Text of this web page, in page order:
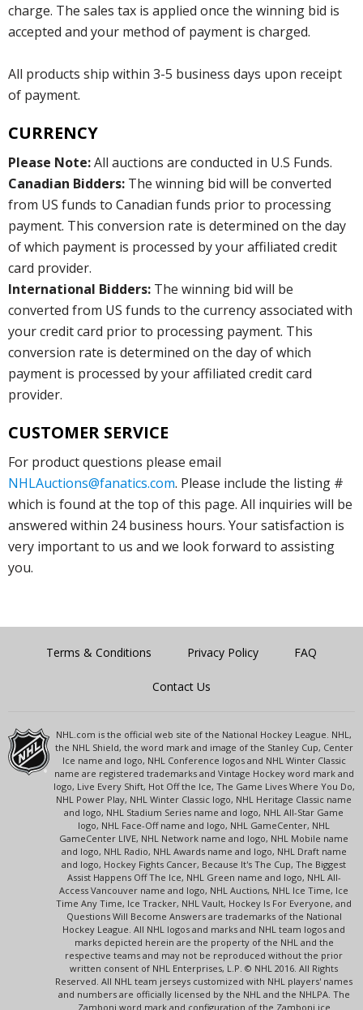
charge. The sales tax is applied once the winning bid is
accepted and your method of payment is charged.
All products ship within 3-5 business days upon receipt
of payment.
CURRENCY
Please Note:All auctions are conducted in U.S Funds.
Canadian Bidders: The winning bid will be converted
from US funds to Canadian funds prior to processing
payment. This conversion rate is determined on the day
of which payment is processed by your affiliated credit
card provider.
International Bidders: The winning bid will be
converted from US funds to the currency associated with
your credit card prior to processing payment. This
conversion rate is determined on the day of which
payment is processed by your affiliated credit card
provider.
CUSTOMER SERVICE
For product questions please email
NHLAuctions@fanatics.com. Please include the listing #
which is found at the top of this page. All inquiries will be
answered within 24 business hours. Your satisfaction is
very important to us and we look forward to assisting
you.
Terms & Conditions Privacy Policy FAQ
Contact Us
NHL.com is the official web site of the National Hockey League. NHL,
the NHL Shield, the word mark and image of the Stanley Cup, Center
Ice name and logo, NHL Conference logos and NHL Winter Classic
name are registered trademarks and Vintage Hockey word mark and
logo, Live Every Shift, Hot Off the Ice, The Game Lives Where You Do,
NHL Power Play, NHL Winter Classic logo, NHL Heritage Classic name
and logo, NHL Stadium Series name and logo, NHL All-Star Game
logo, NHL Face-Off name and logo, NHL GameCenter, NHL
GameCenter LIVE, NHL Network name and logo, NHL Mobile name
and logo, NHL Radio, NHL Awards name and logo, NHL Draft name
and logo, Hockey Fights Cancer, Because It's The Cup, The Biggest
Assist Happens Off The Ice, NHL Green name and logo, NHL All-
Access Vancouver name and logo, NHL Auctions, NHL Ice Time, Ice
Time Any Time, Ice Tracker, NHL Vault, Hockey Is For Everyone, and
Questions Will Become Answers are trademarks of the National
Hockey League. All NHL logos and marks and NHL team logos and
marks depicted herein are the property of the NHL and the
respective teams and may not be reproduced without the prior
written consent of NHL Enterprises, L.P. © NHL 2016. All Rights
Reserved. All NHL team jerseys customized with NHL players' names
and numbers are officially licensed by the NHL and the NHLPA. The
Zamboni word mark and configuration of the Zamboni ice